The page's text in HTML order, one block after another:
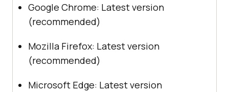
Google Chrome: Latest version
(recommended)
Mozilla Firefox: Latest version
(recommended)
Microsoft Edge: Latest version